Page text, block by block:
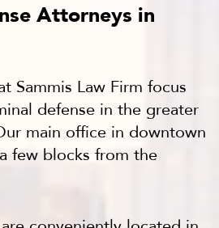
Attorneys in
Sammis Law Firm focus
defense in the greater
main office in downtown
few blocks from the